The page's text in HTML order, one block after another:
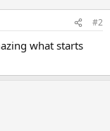
#2
what starts